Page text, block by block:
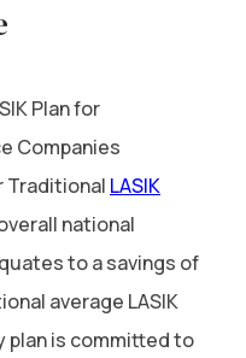
Plan for
Companies
Traditional LASIK
national
to a savings of
average LASIK
plan is committed to